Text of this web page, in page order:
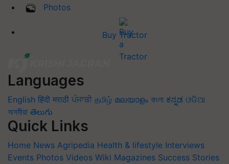
Photos
Buy Tractor
Languages
English हिंदी मराठी ਪੰਜਾਬੀ தமிழ் മലയാളം বাংলা ಕನ್ನಡ ଓଡିଆ
অসমীয়া తెలుగు
Quick Links
Home News Agripedia Health & lifestyle Interviews
Events Photos Videos Wiki Magazines Success Stories